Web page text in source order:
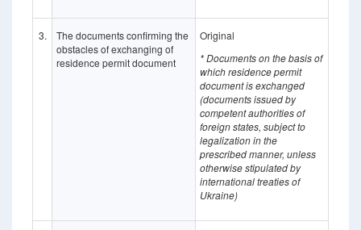
3.
The documents confirming the
obstacles of exchanging of
residence permit document
Original
* Documents on the basis of
which residence permit
document is exchanged
(documents issued by
competent authorities of
foreign states, subject to
legalization in the
prescribed manner, unless
otherwise stipulated by
international treaties of
Ukraine)